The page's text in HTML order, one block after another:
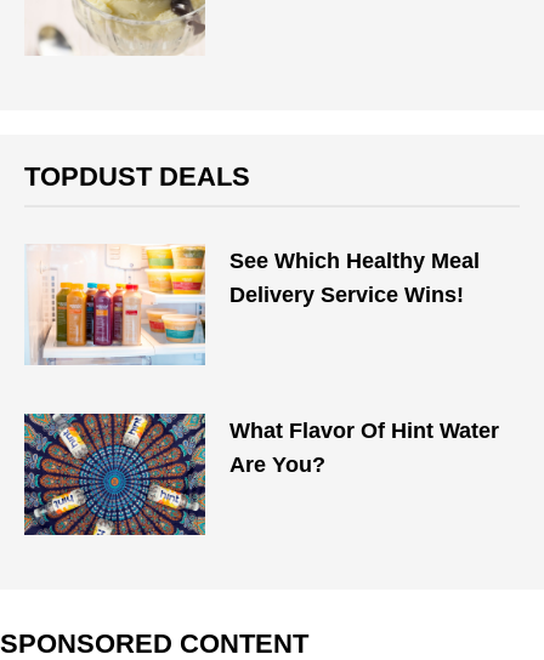
TOPDUST DEALS
See Which Healthy Meal
Delivery Service Wins!
What Flavor Of Hint Water
Are You?
SPONSORED CONTENT